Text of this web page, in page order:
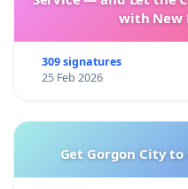
with New
309 signatures
25 Feb 2026
Get Gorgon City